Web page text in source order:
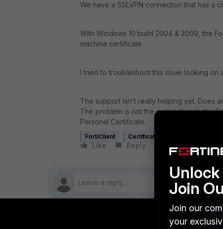
We have a SSLVPN connection that has a
With Windows 10 build 2004 & 2009, the
machine certificate.
I tried to troubleshoot this issue looking on
The support isn't really helping yet. Does
The problem is not the connection to the
Personal Certificate.
FortiClient Certificate
Like Reply Follow
Join
Join our
your